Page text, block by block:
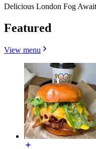
Delicious London Fog
Featured
View menu